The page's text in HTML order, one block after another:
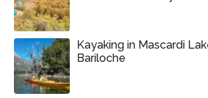
Kayaking in Mascardi
Bariloche